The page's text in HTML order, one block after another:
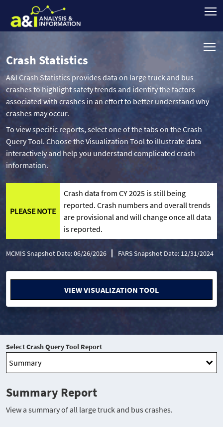
Crash Statistics
A&I Crash Statistics provides data on large truck and bus
crashes to highlight safety trends and identify the factors
associated with crashes in an effort to better understand why
crashes may occur.
To view specific reports, select one of the tabs on the Crash
Query Tool. Choose the Visualization Tool to illustrate data
interactively and help you understand complicated crash
information.
PLEASE NOTE
Crash data from CY 2025 is still being
reported. Crash numbers and overall trends
are provisional and will change once all data
is reported.
MCMIS Snapshot Date: 06/26/2026 FARS Snapshot Date: 12/31/2024
VIEW VISUALIZATION TOOL
Select Crash Query Tool Report
Summary Report
View a summary of all large truck and bus crashes.